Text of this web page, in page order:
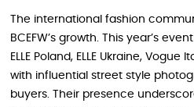
The international fashion
BCEFW’s growth. This year’s
ELLE Poland, ELLE Ukraine,
with influential street style
buyers. Their presence